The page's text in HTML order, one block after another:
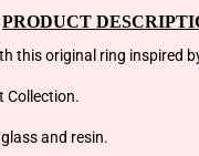
PRODUCT
this original ring inspired
Collection.
and resin.